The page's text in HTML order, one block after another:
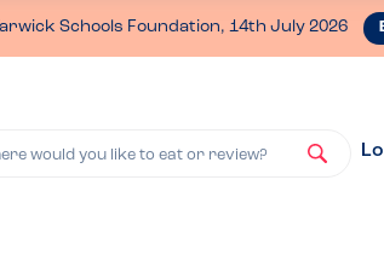
Schools Foundation, 14th July 2026
would you like to eat or review?